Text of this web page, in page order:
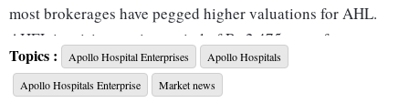
most brokerages have pegged higher valuations for AHL.
AHEL is raising equity capital of Rs 2,475 crore from
Advent International in two tranches to give the global
private equity investor a 16.8 per cent stake in AHL.
Topics : Apollo Hospital Enterprises
Apollo Hospitals
Apollo Hospitals Enterprise
Market news